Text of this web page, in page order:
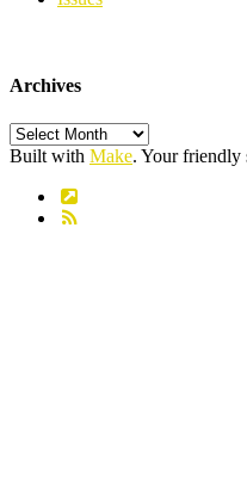
Archives
Archives
Built with Make. Your friendly